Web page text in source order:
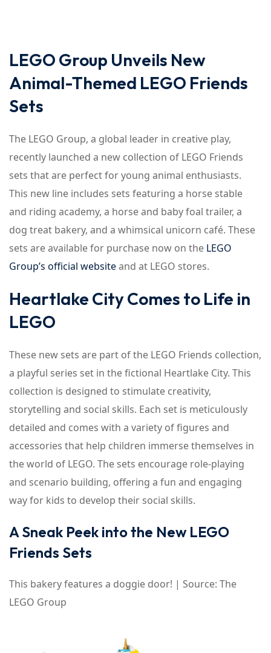
LEGO Group Unveils New
Animal-Themed LEGO Friends
Sets
The LEGO Group, a global leader in creative play,
recently launched a new collection of LEGO Friends
sets that are perfect for young animal enthusiasts.
This new line includes sets featuring a horse stable
and riding academy, a horse and baby foal trailer, a
dog treat bakery, and a whimsical unicorn café. These
sets are available for purchase now on the LEGO
Group’s official websiteand at LEGO stores.
Heartlake City Comes to Life in
LEGO
These new sets are part of the LEGO Friends collection,
a playful series set in the fictional Heartlake City. This
collection is designed to stimulate creativity,
storytelling and social skills. Each set is meticulously
detailed and comes with a variety of figures and
accessories that help children immerse themselves in
the world of LEGO. The sets encourage role-playing
and scenario building, offering a fun and engaging
way for kids to develop their social skills.
A Sneak Peek into the New LEGO
Friends Sets
This bakery features a doggie door! | Source: The
LEGO Group